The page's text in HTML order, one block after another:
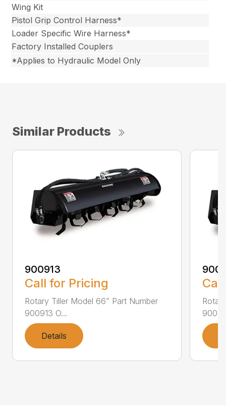
Wing Kit
Pistol Grip Control Harness*
Loader Specific Wire Harness*
Factory Installed Couplers
*Applies to Hydraulic Model Only
Similar Products
900913
Call for Pricing
Rotary Tiller Model 66” Part Number
900913 O...
Details